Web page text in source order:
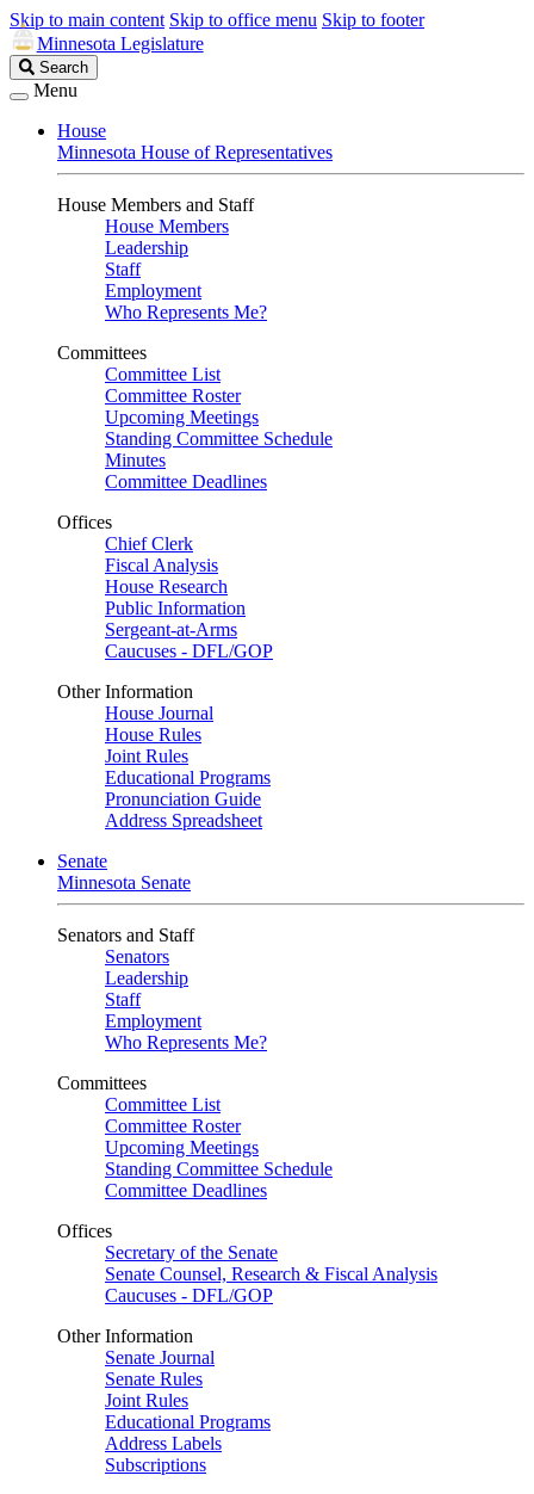
Skip to main content Skip to office menu Skip to footer
Minnesota Legislature
Search
Legislature
Search
Menu
House
Minnesota House of Representatives
House Members and Staff
House Members
Leadership
Staff
Employment
Who Represents Me?
Committees
Committee List
Committee Roster
Upcoming Meetings
Standing Committee Schedule
Minutes
Committee Deadlines
Offices
Chief Clerk
Fiscal Analysis
House Research
Public Information
Sergeant-at-Arms
Caucuses - DFL/GOP
Other Information
House Journal
House Rules
Joint Rules
Educational Programs
Pronunciation Guide
Address Spreadsheet
Senate
Minnesota Senate
Senators and Staff
Senators
Leadership
Staff
Employment
Who Represents Me?
Committees
Committee List
Committee Roster
Upcoming Meetings
Standing Committee Schedule
Committee Deadlines
Offices
Secretary of the Senate
Senate Counsel, Research & Fiscal Analysis
Caucuses - DFL/GOP
Other Information
Senate Journal
Senate Rules
Joint Rules
Educational Programs
Address Labels
Subscriptions